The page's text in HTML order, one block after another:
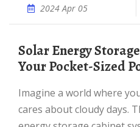
2024 Apr 05
Solar Energy Storage Cabinet Systems:
Your Pocket-Sized
Imagine a world where your coffee maker never
cares about cloudy days.